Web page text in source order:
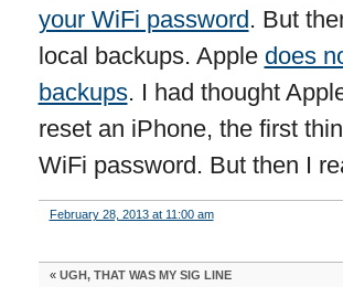
your WiFi password. But
local backups. Apple does
backups. I had thought
reset an iPhone, the first
WiFi password. But then I
February 28, 2013 at 11:00 am
« UGH, THAT WAS MY SIG LINE